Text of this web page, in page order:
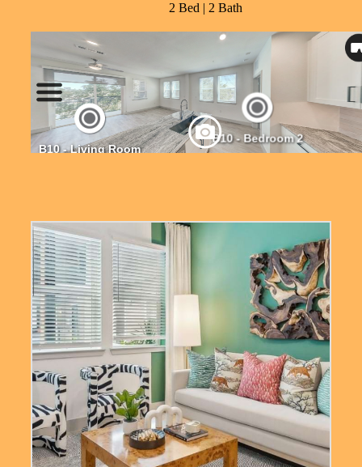
2 Bed | 2 Bath